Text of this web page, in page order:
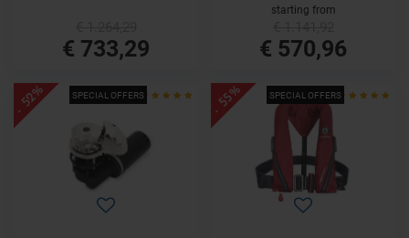
€ 733,29
starting from
€ 570,96
SPECIAL OFFERS
- 52% SPECIAL OFFERS
- 55%